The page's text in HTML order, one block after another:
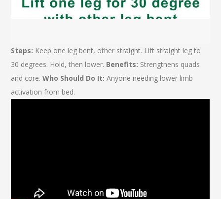
Steps: Keep one leg bent, other straight. Lift straight leg to
30 degrees. Hold, then lower. Benefits: Strengthens quads
and core.Who Should Do It: Anyone needing lower limb
activation from bed.